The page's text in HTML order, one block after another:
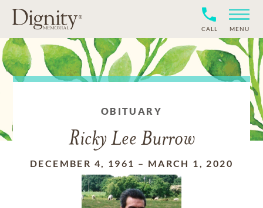
CALL MENU
OBITUARY
Ricky Lee Burrow
DECEMBER 4, 1961 – MARCH 1, 2020